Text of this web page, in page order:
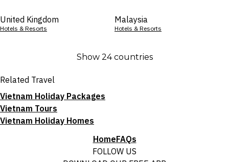
United Kingdom
Hotels & Resorts
Malaysia
Hotels & Resorts
Show 24 countries
Related Travel
Vietnam Holiday Packages
Vietnam Tours
Vietnam Holiday Homes
HomeFAQs
FOLLOW US